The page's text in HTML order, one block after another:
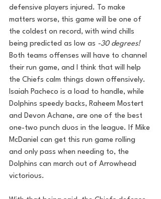
defensive players injured. To make
matters worse, this game will be one of
the coldest on record, with wind chills
being predicted as low as -30 degrees!
Both teams offenses will have to channel
their run game, and I think that will help
the Chiefs calm things down offensively.
Isaiah Pacheco is a load to handle, while
Dolphins speedy backs, Raheem Mostert
and Devon Achane, are one of the best
one-two punch duos in the league. If Mike
McDaniel can get this run game rolling
and only pass when needing to, the
Dolphins can march out of Arrowhead
victorious.